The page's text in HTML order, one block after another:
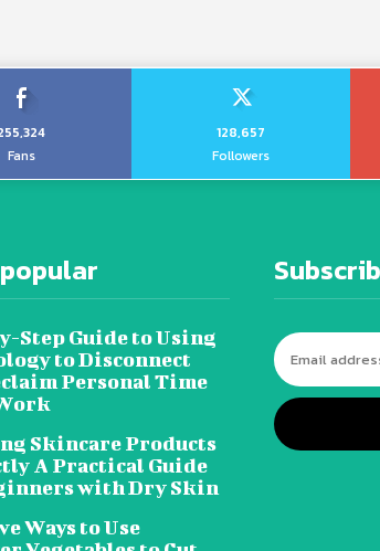
Fans
128,657
Followers
Step Guide to Using
to Disconnect
Personal Time
Skincare Products
A Practical Guide
with Dry Skin
Ways to Use